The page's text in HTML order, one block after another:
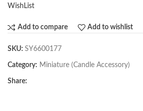
WishList
Add to compare Add to wishlist
SKU: SY6600177
Category: Miniature (Candle Accessory)
Share: